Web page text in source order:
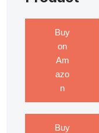
Buy
on
Am
azo
n
Buy